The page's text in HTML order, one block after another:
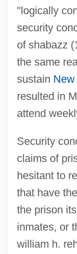
"logically
security
of shabazz
the same
sustain
resulted in
attend
Security
claims of
hesitant to
that have
the prison
inmates, or
william h.